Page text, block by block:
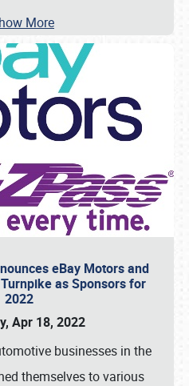
More
eBay Motors and
as Sponsors for
2022
Apr 18, 2022
businesses in the
themselves to various